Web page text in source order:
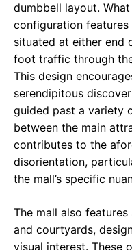
dumbbell layout.
configuration
situated at either end
foot traffic through
This design
serendipitous
guided past a variety
between the main
contributes to the
disorientation,
the mall’s specific
The mall also
and courtyards,
visual interest. These